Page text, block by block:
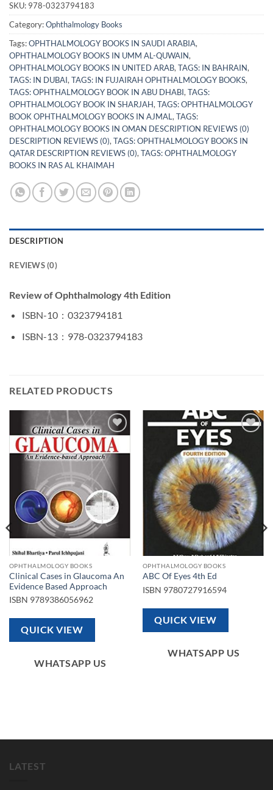
SKU: 978-0323794183
Category:Ophthalmology Books
Tags:OPHTHALMOLOGY BOOKS IN SAUDI ARABIA,
OPHTHALMOLOGY BOOKS IN UMM AL-QUWAIN,
OPHTHALMOLOGY BOOKS IN UNITED ARAB,TAGS: IN BAHRAIN,
TAGS: IN DUBAI,TAGS: IN FUJAIRAH OPHTHALMOLOGY BOOKS,
TAGS: OPHTHALMOLOGY BOOK IN ABU DHABI,TAGS:
OPHTHALMOLOGY BOOK IN SHARJAH,TAGS: OPHTHALMOLOGY
BOOK OPHTHALMOLOGY BOOKS IN AJMAL,TAGS:
OPHTHALMOLOGY BOOKS IN OMAN DESCRIPTION REVIEWS (0)
DESCRIPTION REVIEWS (0),TAGS: OPHTHALMOLOGY BOOKS IN
QATAR DESCRIPTION REVIEWS (0),TAGS: OPHTHALMOLOGY
BOOKS IN RAS AL KHAIMAH
DESCRIPTION
REVIEWS (0)
Review of Ophthalmology 4th Edition
ISBN-10 ‏ : ‎ 0323794181
ISBN-13 ‏ : ‎ 978-0323794183
RELATED PRODUCTS
Add to
wishlist
OPHTHALMOLOGY BOOKS
Clinical Cases in Glaucoma An
Evidence Based Approach
ISBN 9789386056962
QUICK VIEW
WHATSAPP US
OPHTHALMOLOGY BOOKS
ABC Of Eyes 4th Ed
ISBN 9780727916594
QUICK VIEW
WHATSAPP US
LATEST